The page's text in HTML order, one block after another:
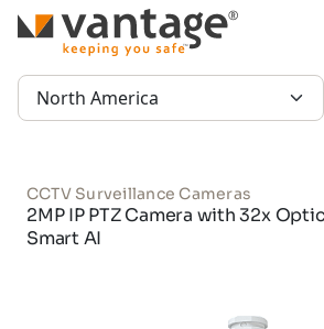
TM
Region:
CCTV Surveillance Cameras
2MP IP PTZ Camera with 32x
Smart AI